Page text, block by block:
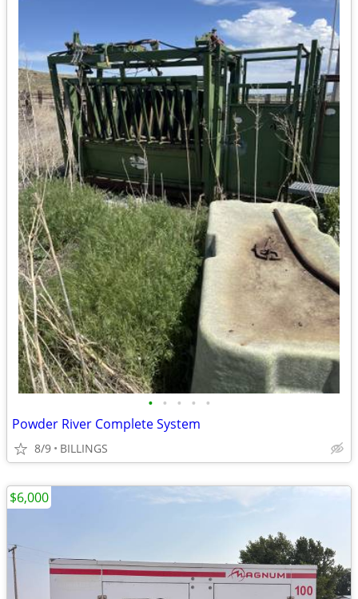
• • • • •
Powder River Complete System
8/9 BILLINGS
$6,000